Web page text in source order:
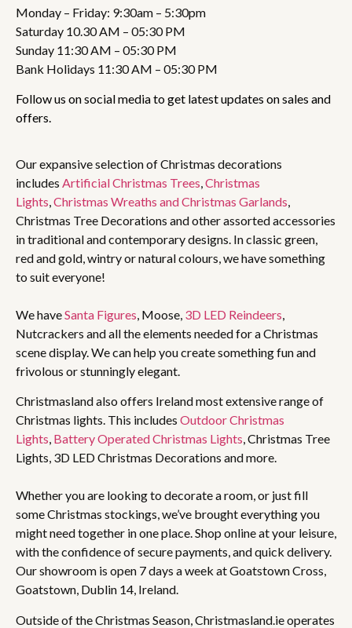
Monday – Friday: 9:30am – 5:30pm
Saturday 10.30 AM – 05:30 PM
Sunday 11:30 AM – 05:30 PM
Bank Holidays 11:30 AM – 05:30 PM
Follow us on social media to get latest updates on sales and
offers.
Our expansive selection of Christmas decorations
includes Artificial Christmas Trees,Christmas
Lights,Christmas Wreaths and Christmas Garlands,
Christmas Tree Decorations and other assorted accessories
in traditional and contemporary designs. In classic green,
red and gold, wintry or natural colours, we have something
to suit everyone!
We haveSanta Figures, Moose, 3D LED Reindeers,
Nutcrackers and all the elements needed for a Christmas
scene display. We can help you create something fun and
frivolous or stunningly elegant.
Christmasland also offers Ireland most extensive range of
Christmas lights. This includes Outdoor Christmas
Lights, Battery Operated Christmas Lights, Christmas Tree
Lights, 3D LED Christmas Decorations and more.
Whether you are looking to decorate a room, or just fill
some Christmas stockings, we’ve brought everything you
might need together in one place. Shop online at your leisure,
with the confidence of secure payments, and quick delivery.
Our showroom is open 7 days a week at Goatstown Cross,
Goatstown, Dublin 14, Ireland.
Outside of the Christmas Season, Christmasland.ie operates